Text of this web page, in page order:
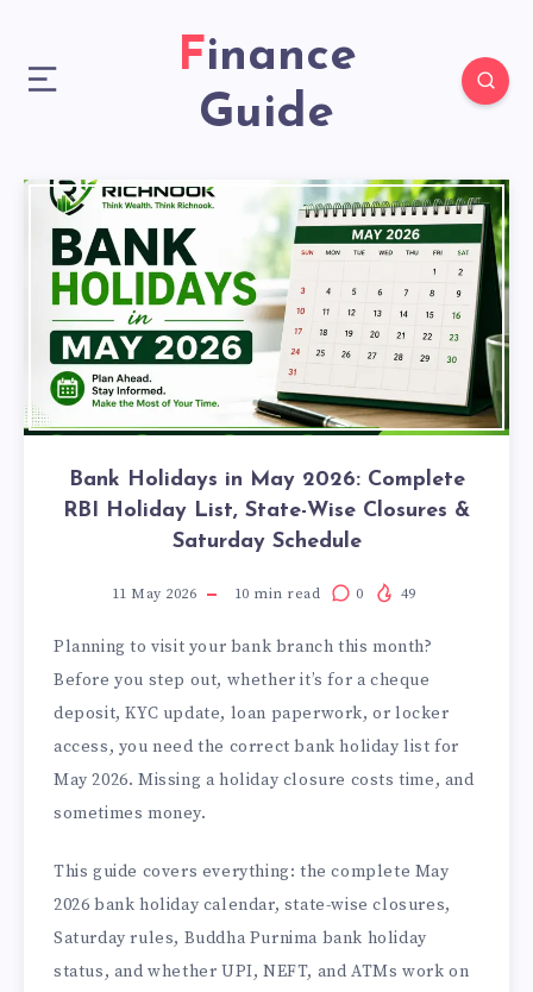
Finance
Guide
Bank Holidays in May 2026: Complete
RBI Holiday List, State-Wise Closures &
Saturday Schedule
11 May 2026 10 min read 0 49
Planning to visit your bank branch this month?
Before you step out, whether it’s for a cheque
deposit, KYC update, loan paperwork, or locker
access, you need the correct bank holiday list for
May 2026. Missing a holiday closure costs time, and
sometimes money.
This guide covers everything: the complete May
2026 bank holiday calendar, state-wise closures,
Saturday rules, Buddha Purnima bank holiday
status, and whether UPI, NEFT, and ATMs work on